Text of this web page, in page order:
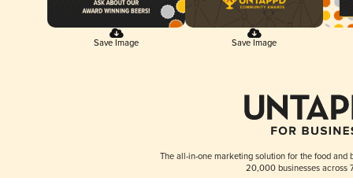
Save Image Save Image
The all-in-one marketing solution for the food and
20,000 businesses across